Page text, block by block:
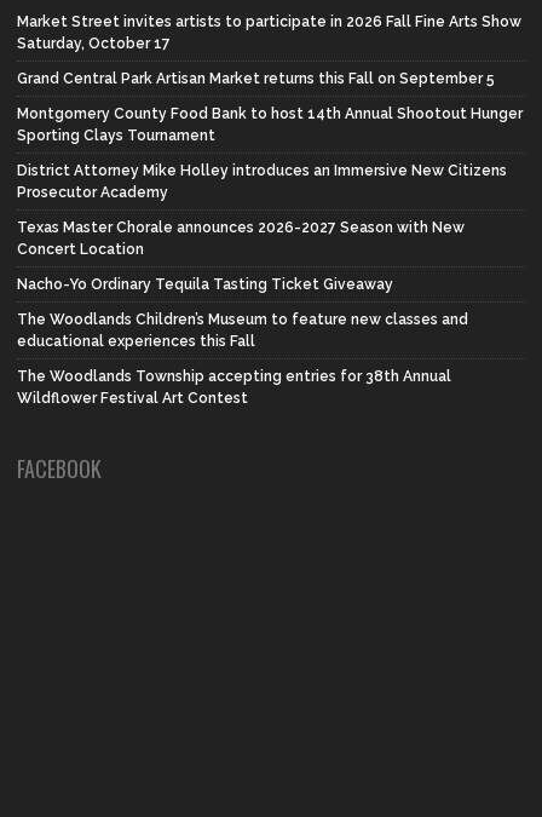
Market Street invites artists to participate in 2026 Fall Fine Arts Show
Saturday, October 17
Grand Central Park Artisan Market returns this Fall on September 5
Montgomery County Food Bank to host 14th Annual Shootout Hunger
Sporting Clays Tournament
District Attorney Mike Holley introduces an Immersive New Citizens
Prosecutor Academy
Texas Master Chorale announces 2026-2027 Season with New
Concert Location
Nacho-Yo Ordinary Tequila Tasting Ticket Giveaway
The Woodlands Children’s Museum to feature new classes and
educational experiences this Fall
The Woodlands Township accepting entries for 38th Annual
Wildflower Festival Art Contest
FACEBOOK